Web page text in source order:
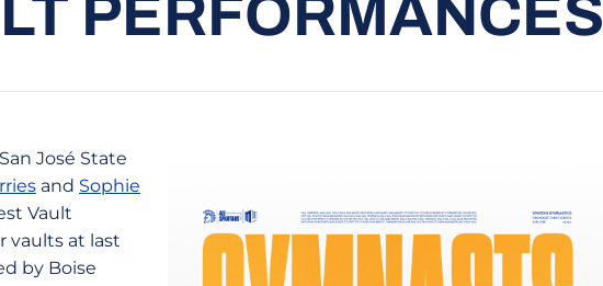
PERFORMANCES
San José State
and Sophie
Vault
vaults at last
by Boise